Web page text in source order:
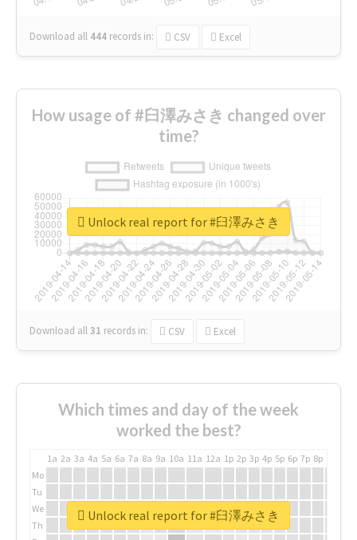
Download all 444 records in: CSV Excel
How usage of #臼澤みさき changed over
time?
Download all31 records in: CSV Excel
Unlock real report for #臼澤みさき
Which times and day of the week
worked the best?
1a 2a 3a 4a 5a 6a 7a 8a 9a 10a 11a 12a 1p 2p 3p 4p 5p 6p 7p 8p
Mo
Tu
We
Th
Unlock real report for #臼澤みさき